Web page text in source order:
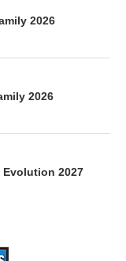
2026
2026
Evolution 2027